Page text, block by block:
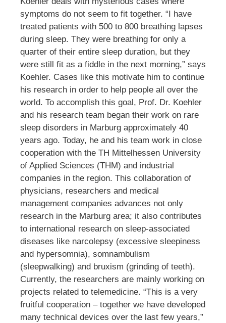
symptoms do not seem to fit together. “I have
treated patients with 500 to 800 breathing lapses
during sleep. They were breathing for only a
quarter of their entire sleep duration, but they
were still fit as a fiddle in the next morning,” says
Koehler. Cases like this motivate him to continue
his research in order to help people all over the
world. To accomplish this goal, Prof. Dr. Koehler
and his research team began their work on rare
sleep disorders in Marburg approximately 40
years ago. Today, he and his team work in close
cooperation with the TH Mittelhessen University
of Applied Sciences (THM) and industrial
companies in the region. This collaboration of
physicians, researchers and medical
management companies advances not only
research in the Marburg area; it also contributes
to international research on sleep-associated
diseases like narcolepsy (excessive sleepiness
and hypersomnia), somnambulism
(sleepwalking) and bruxism (grinding of teeth).
Currently, the researchers are mainly working on
projects related to telemedicine. “This is a very
fruitful cooperation – together we have developed
many technical devices over the last few years,”